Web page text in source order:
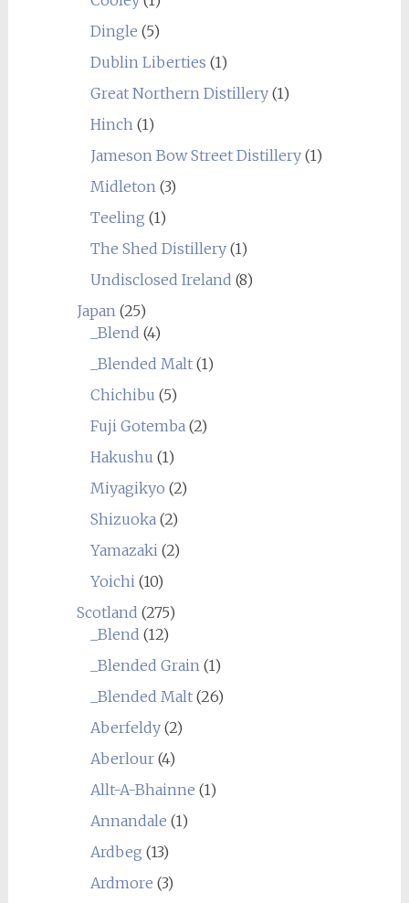
Dingle (5)
Dublin Liberties (1)
Great Northern Distillery(1)
Hinch (1)
Jameson Bow Street Distillery(1)
Midleton (3)
Teeling (1)
The Shed Distillery(1)
Undisclosed Ireland (8)
Japan (25)
_Blend (4)
_Blended Malt(1)
Chichibu (5)
Fuji Gotemba (2)
Hakushu (1)
Miyagikyo (2)
Shizuoka (2)
Yamazaki (2)
Yoichi (10)
Scotland (275)
_Blend (12)
_Blended Grain (1)
_Blended Malt(26)
Aberfeldy(2)
Aberlour(4)
Allt-A-Bhainne (1)
Annandale (1)
Ardbeg (13)
Ardmore (3)